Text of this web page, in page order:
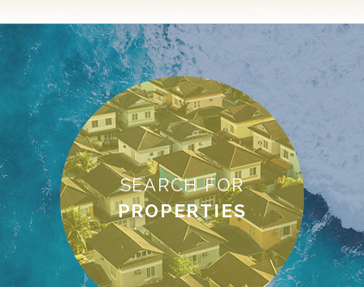
SEARCH FOR
PROPERTIES